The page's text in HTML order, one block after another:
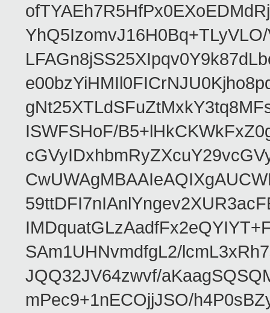
ISWFSHoF/
SAm1UHNvmdfgL2/
JQQ32JV64zwvf/
mPec9+1nECOjjJSO/